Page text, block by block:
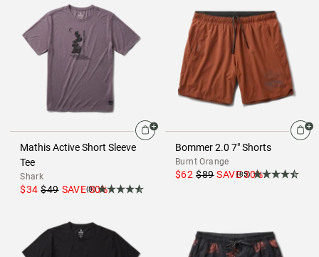
Mathis Active Short Sleeve
Tee
Shark
$34 $49 SAVE30%
(8)
Bommer 2.0 7" Shorts
Burnt Orange
$62 $89 SAVE30%
(85)